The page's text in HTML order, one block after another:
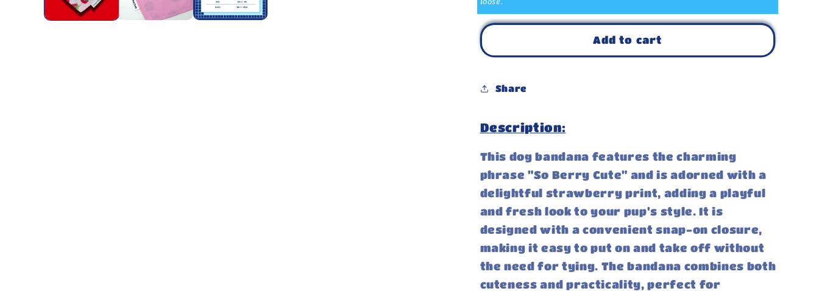
Add to cart
Share
Description:
This dog bandana features the charming
phrase "So Berry Cute" and is adorned with a
delightful strawberry print, adding a playful
and fresh look to your pup's style. It is
designed with a convenient snap-on closure,
making it easy to put on and take off without
the need for tying. The bandana combines both
cuteness and practicality, perfect for